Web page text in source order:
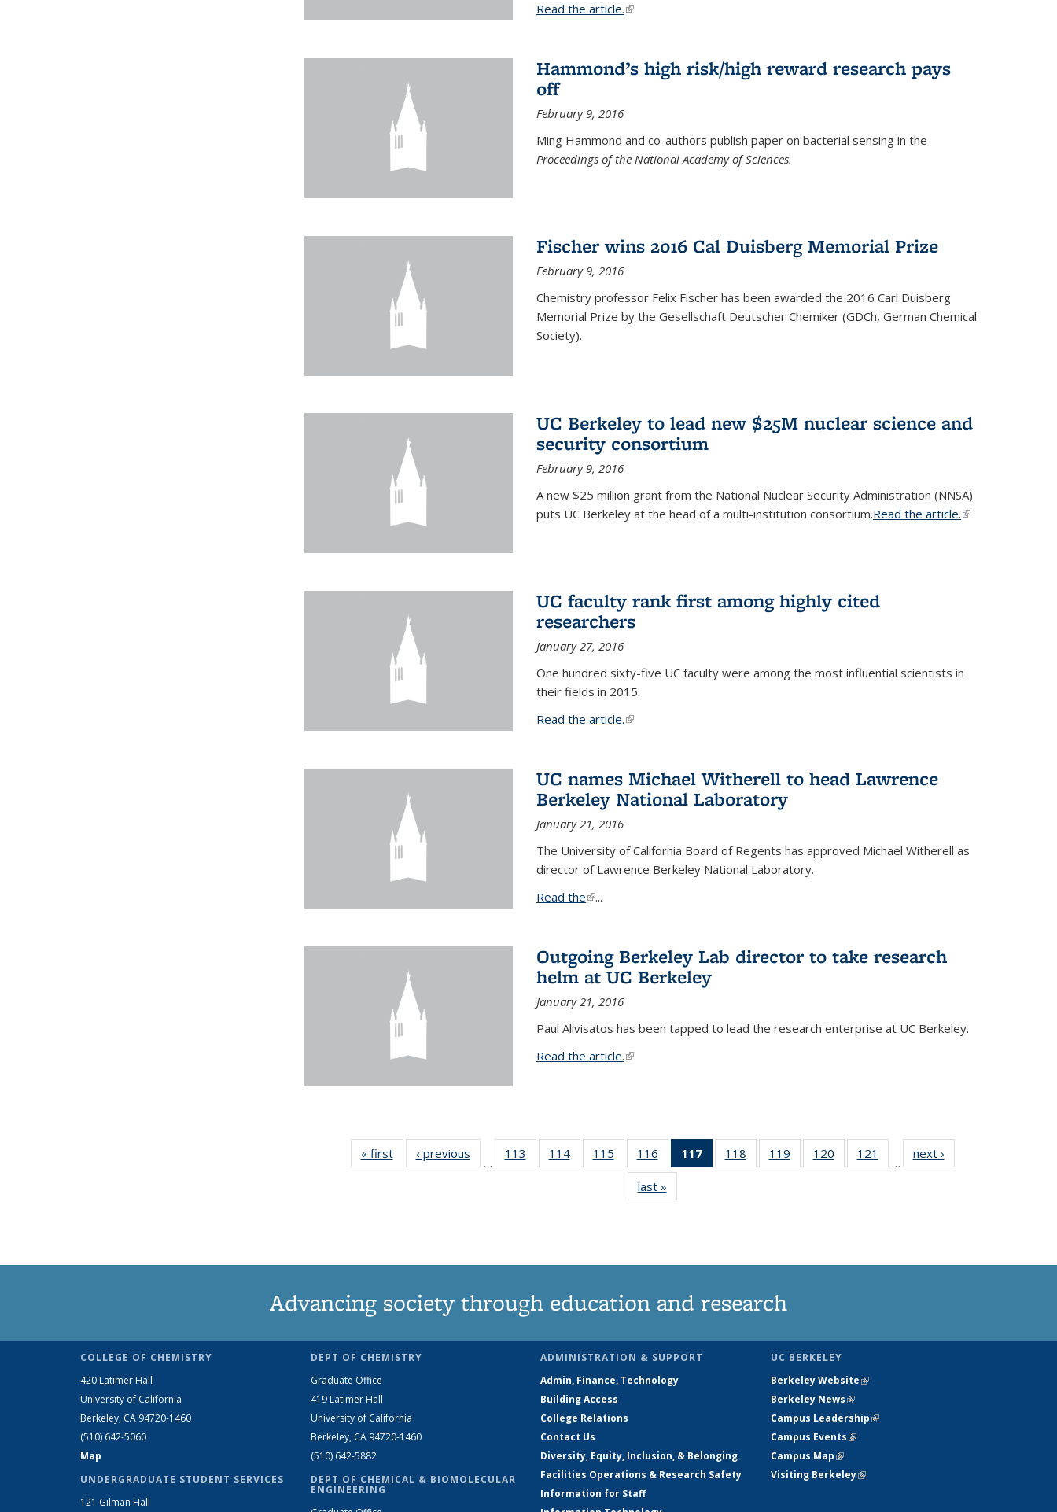
Read the article.(link is external)
Hammond’s high risk/high reward research pays
off
February 9, 2016
Ming Hammond and co-authors publish paper on bacterial sensing in the
Proceedings of the National Academy of Sciences.
Fischer wins 2016 Cal Duisberg Memorial Prize
February 9, 2016
Chemistry professor Felix Fischer has been awarded the 2016 Carl Duisberg
Memorial Prize by the Gesellschaft Deutscher Chemiker (GDCh, German Chemical
Society).
UC Berkeley to lead new $25M nuclear science and
security consortium
February 9, 2016
A new $25 million grant from the National Nuclear Security Administration (NNSA)
puts UC Berkeley at the head of a multi-institution consortium.Read the article.(link is
UC faculty rank first among highly cited
researchers
January 27, 2016
One hundred sixty-five UC faculty were among the most influential scientists in
their fields in 2015.
Read the article.(link is external)
UC names Michael Witherell to head Lawrence
Berkeley National Laboratory
January 21, 2016
The University of California Board of Regents has approved Michael Witherell as
director of Lawrence Berkeley National Laboratory.
Read the(link is external)
...
Outgoing Berkeley Lab director to take research
helm at UC Berkeley
January 21, 2016
Paul Alivisatos has been tapped to lead the research enterprise at UC Berkeley.
Read the article.(link is external)
« firstNews‹ previous
…
113
135
114
135
115
135
News
116
135
News
117
of 135
News
118
135
119
135
120
135
121
135
…
next ›
last »
Advancing society through education and research
COLLEGE OF CHEMISTRY
420 Latimer Hall
University of California
Berkeley, CA 94720-1460
(510) 642-5060
Map
UNDERGRADUATE STUDENT SERVICES
121 Gilman Hall
DEPT OF CHEMISTRY
Graduate Office
419 Latimer Hall
University of California
Berkeley, CA 94720-1460
(510) 642-5882
DEPT OF CHEMICAL & BIOMOLECULAR
ENGINEERING
ADMINISTRATION & SUPPORT
Admin, Finance, Technology
Building Access
College Relations
Contact Us
Diversity, Equity, Inclusion, & Belonging
Facilities Operations & Research Safety
Information for Staff
UC BERKELEY
Berkeley Website(link is external)
Berkeley News(link is external)
Campus Leadership(link is external)
Campus Events(link is external)
Campus Map(link is external)
Visiting Berkeley(link is external)